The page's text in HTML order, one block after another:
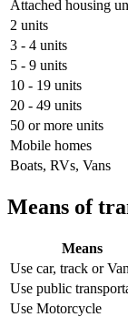
Attached housing
2 units
3 - 4 units
5 - 9 units
10 - 19 units
20 - 49 units
50 or more units
Mobile homes
Boats, RVs, Vans
Means of
Means
Use car, track or Van
Use public
Use Motorcycle